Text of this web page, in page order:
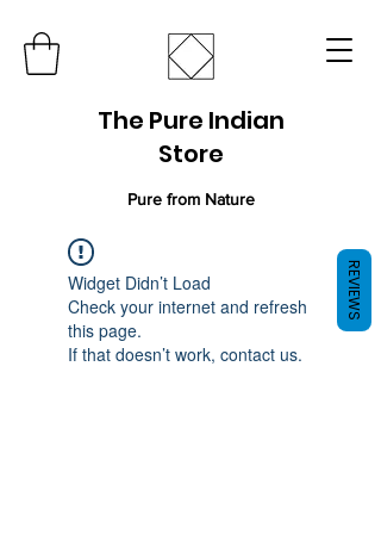
The Pure Indian
Store
Pure from Nature
Widget Didn’t Load
Check your internet and refresh
this page.
If that doesn’t work, contact us.
REVIEWS